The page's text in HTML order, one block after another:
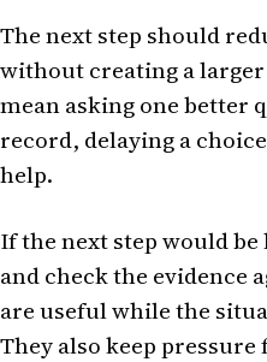
The next step should
without creating a
mean asking one better
record, delaying a
help.
If the next step would
and check the evidence
are useful while the
They also keep